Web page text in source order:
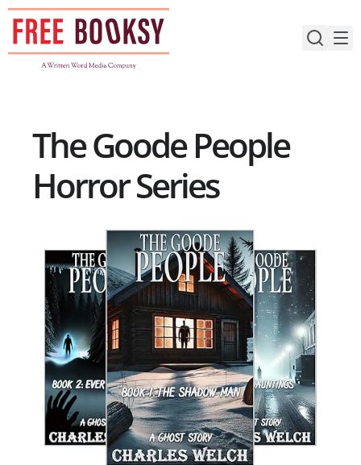
Skip
content
The Goode People
Horror Series